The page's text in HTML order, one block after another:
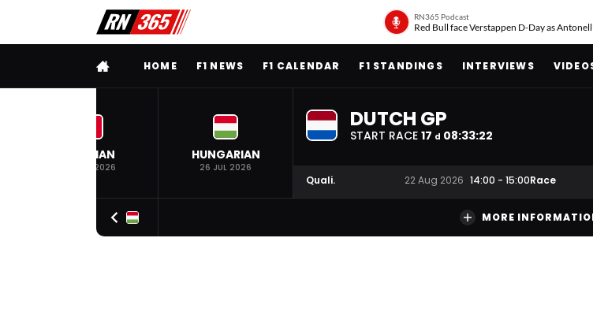
RN365 Podcast
FULL MENUHOME F1 NEWS F1 CALENDAR F1 STANDINGS INTERVIEWS
BELGIAN
19 JUL 2026
HUNGARIAN
26 JUL 2026
DUTCH GP
START RACE 17 d 08:33:21
Quali. 22 Aug 2026 14:00 - 15:00Race
MORE